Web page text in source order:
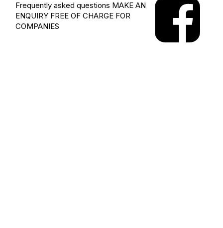
Frequently asked questions MAKE AN
ENQUIRY FREE OF CHARGE FOR
COMPANIES